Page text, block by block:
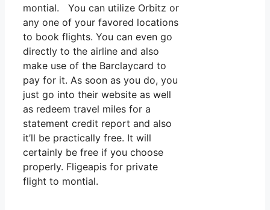
montial. You can utilize Orbitz or
any one of your favored locations
to book flights. You can even go
directly to the airline and also
make use of the Barclaycard to
pay for it. As soon as you do, you
just go into their website as well
as redeem travel miles for a
statement credit report and also
it’ll be practically free. It will
certainly be free if you choose
properly. Fligeapis for private
flight to montial.